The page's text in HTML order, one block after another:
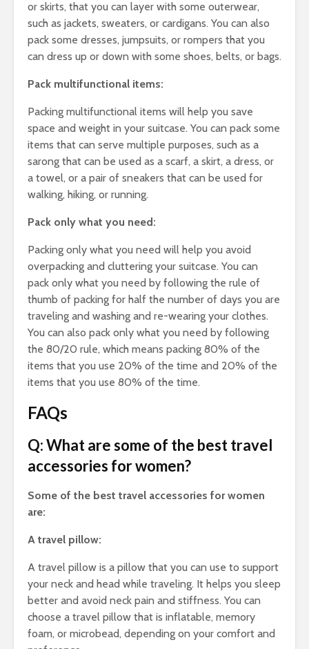
or skirts, that you can layer with some outerwear,
such as jackets, sweaters, or cardigans. You can also
pack some dresses, jumpsuits, or rompers that you
can dress up or down with some shoes, belts, or bags.
Pack multifunctional items:
Packing multifunctional items will help you save
space and weight in your suitcase. You can pack some
items that can serve multiple purposes, such as a
sarong that can be used as a scarf, a skirt, a dress, or
a towel, or a pair of sneakers that can be used for
walking, hiking, or running.
Pack only what you need:
Packing only what you need will help you avoid
overpacking and cluttering your suitcase. You can
pack only what you need by following the rule of
thumb of packing for half the number of days you are
traveling and washing and re-wearing your clothes.
You can also pack only what you need by following
the 80/20 rule, which means packing 80% of the
items that you use 20% of the time and 20% of the
items that you use 80% of the time.
FAQs
Q: What are some of the best travel
accessories for women?
Some of the best travel accessories for women
are:
A travel pillow:
A travel pillow is a pillow that you can use to support
your neck and head while traveling. It helps you sleep
better and avoid neck pain and stiffness. You can
choose a travel pillow that is inflatable, memory
foam, or microbead, depending on your comfort and